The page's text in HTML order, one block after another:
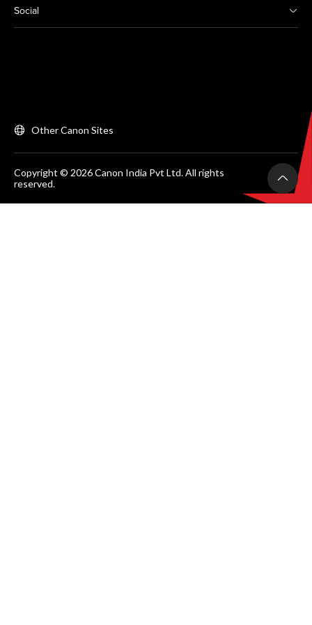
Social
Other Canon Sites
Copyright © 2026 Canon India Pvt Ltd. All rights
reserved.